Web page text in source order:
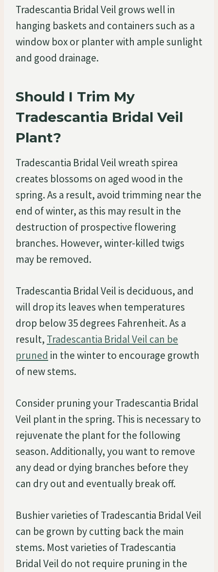
Tradescantia Bridal Veil grows well in
hanging baskets and containers such as a
window box or planter with ample sunlight
and good drainage.
Should I Trim My
Tradescantia Bridal Veil
Plant?
Tradescantia Bridal Veil wreath spirea
creates blossoms on aged wood in the
spring. As a result, avoid trimming near the
end of winter, as this may result in the
destruction of prospective flowering
branches. However, winter-killed twigs
may be removed.
Tradescantia Bridal Veil is deciduous, and
will drop its leaves when temperatures
drop below 35 degrees Fahrenheit. As a
result, Tradescantia Bridal Veil can be
pruned in the winter to encourage growth
of new stems.
Consider pruning your Tradescantia Bridal
Veil plant in the spring. This is necessary to
rejuvenate the plant for the following
season. Additionally, you want to remove
any dead or dying branches before they
can dry out and eventually break off.
Bushier varieties of Tradescantia Bridal Veil
can be grown by cutting back the main
stems. Most varieties of Tradescantia
Bridal Veil do not require pruning in the